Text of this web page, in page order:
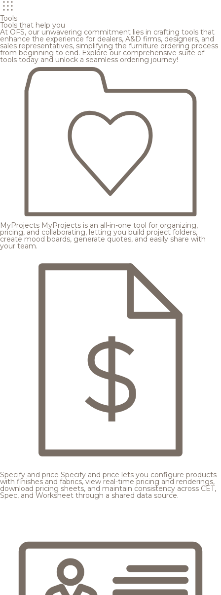
Tools
Tools that help you
At OFS, our unwavering commitment lies in crafting tools that
enhance the experience for dealers, A&D firms, designers, and
sales representatives, simplifying the furniture ordering process
from beginning to end. Explore our comprehensive suite of
tools today and unlock a seamless ordering journey!
MyProjects MyProjects is an all-in-one tool for organizing,
pricing, and collaborating, letting you build project folders,
create mood boards, generate quotes, and easily share with
your team.
Specify and price Specify and price lets you configure products
with finishes and fabrics, view real-time pricing and renderings,
download pricing sheets, and maintain consistency across CET,
Spec, and Worksheet through a shared data source.